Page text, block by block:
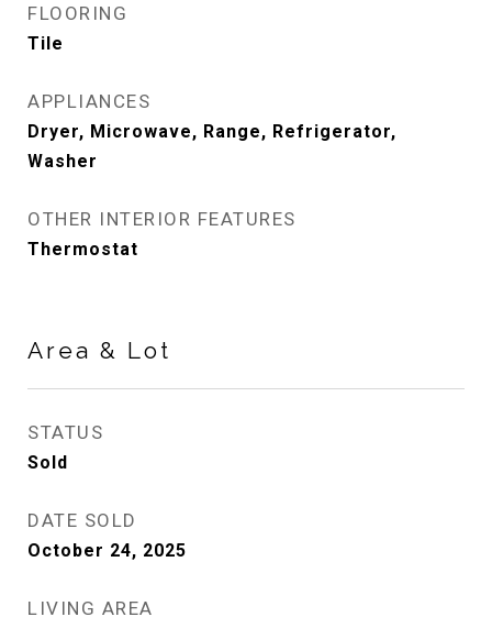
FLOORING
Tile
APPLIANCES
Dryer, Microwave, Range, Refrigerator,
Washer
OTHER INTERIOR FEATURES
Thermostat
Area & Lot
STATUS
Sold
DATE SOLD
October 24, 2025
LIVING AREA